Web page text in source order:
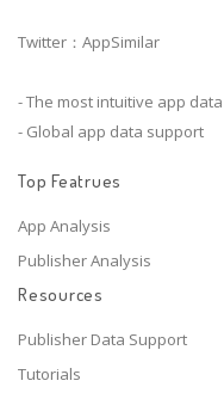
Twitter：AppSimilar
- The most intuitive app
- Global app data support
Top Featrues
App Analysis
Publisher Analysis
Resources
Publisher Data Support
Tutorials